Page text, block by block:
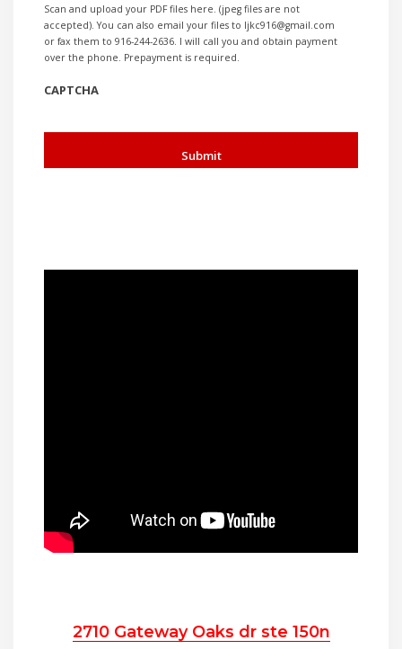
Scan and upload your PDF files here. (jpeg files are not
accepted). You can also email your files to ljkc916@gmail.com
or fax them to 916-244-2636. I will call you and obtain payment
over the phone. Prepayment is required.
CAPTCHA
2710 Gateway Oaks dr ste 150n